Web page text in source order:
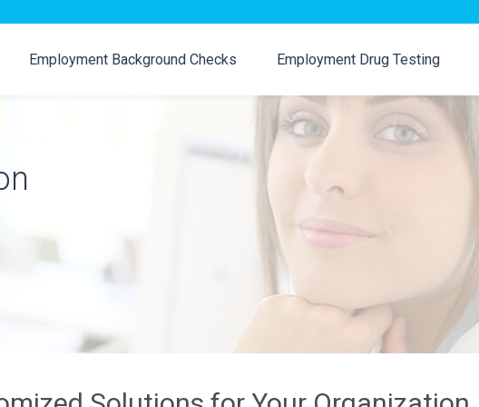
Employment Background Checks Employment Drug Testing